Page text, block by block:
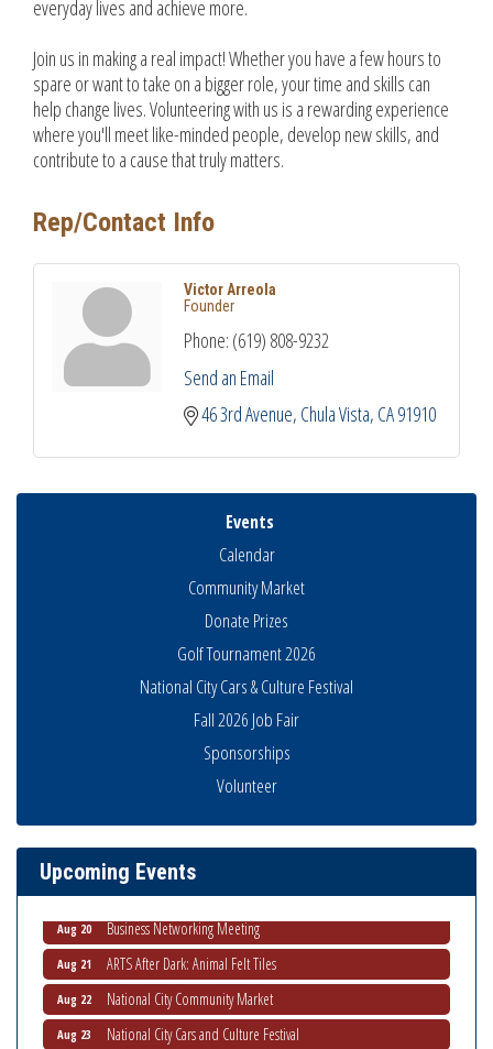
everyday lives and achieve more.
Join us in making a real impact! Whether you have a few hours to
spare or want to take on a bigger role, your time and skills can
help change lives. Volunteering with us is a rewarding experience
where you'll meet like-minded people, develop new skills, and
contribute to a cause that truly matters.
Rep/Contact Info
Victor Arreola
Founder
Phone: (619) 808-9232
Send an Email
46 3rd Avenue Chula Vista CA91910
Events
Calendar
Community Market
Donate Prizes
Golf Tournament 2026
National City Cars & Culture Festival
Fall 2026 Job Fair
Sponsorships
Volunteer
Upcoming Events
National City Community Market
Aug 13 Ribbon Cutting Advance America
National City Community Market
Aug 20 Business Networking Meeting
Aug 21 ARTS After Dark: Animal Felt Tiles
Aug 22 National City Community Market
Aug 23 National City Cars and Culture Festival